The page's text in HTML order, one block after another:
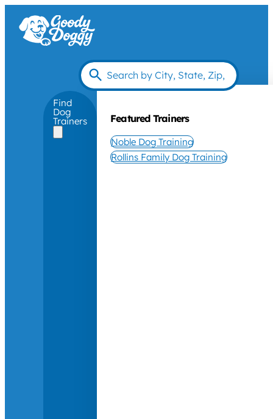
Find
Dog
Trainers Featured Trainers
Noble Dog Training
Rollins Family Dog Training